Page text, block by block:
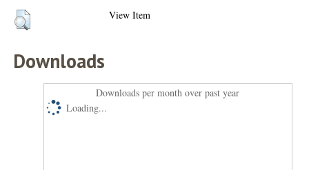
View Item
Downloads
Downloads per month over past year
Loading...